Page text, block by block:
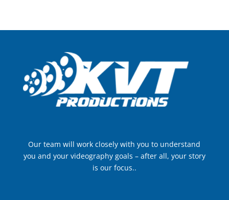
Our team will work closely with you to understand
you and your videography goals – after all, your story
is our focus..